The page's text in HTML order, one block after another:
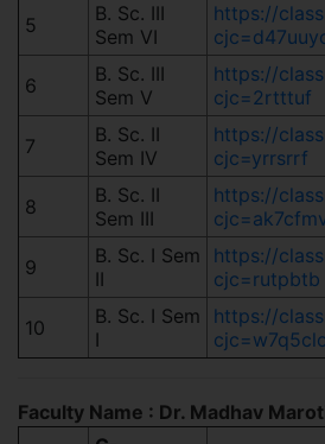
5
B. Sc. III
Sem VI
https://
6
B. Sc. III
Sem V
https://
cjc=2rtttuf
7
B. Sc. II
Sem IV
https://
cjc=yrrsrrf
8
B. Sc. II
Sem III
https://
9
B. Sc. I Sem
II
https://
cjc=rutpbtb
10
B. Sc. I Sem
I
https://
Faculty Name : Dr. Madhav